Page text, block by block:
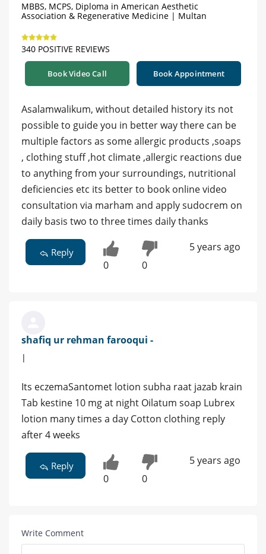
MBBS, MCPS, Diploma in American Aesthetic
Association & Regenerative Medicine | Multan
340 POSITIVE REVIEWS
Book Video Call Book Appointment
Asalamwalikum, without detailed history its not
possible to guide you in better way there can be
multiple factors as some allergic products ,soaps
, clothing stuff ,hot climate ,allergic reactions due
to anything from your surroundings, nutritional
deficiencies etc its better to book online video
consultation via marham and apply sudocrem on
daily basis two to three times daily thanks
Reply
0 0
5 years ago
shafiq ur rehman farooqui -
|
Its eczemaSantomet lotion subha raat jazab krain
Tab kestine 10 mg at night Oilatum soap Lubrex
lotion many times a day Cotton clothing reply
after 4 weeks
Reply
0 0
5 years ago
Write Comment